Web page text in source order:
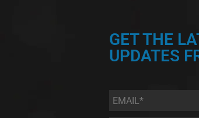
GET THE
UPDATES
Email *